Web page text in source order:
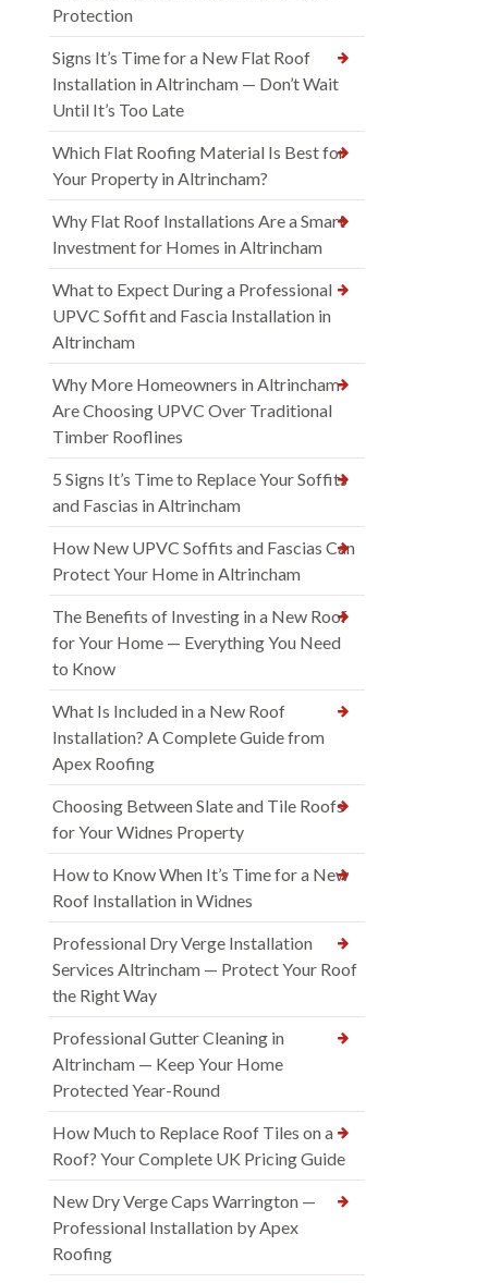
Protection
Signs It’s Time for a New Flat Roof
Installation in Altrincham — Don’t Wait
Until It’s Too Late
Which Flat Roofing Material Is Best for
Your Property in Altrincham?
Why Flat Roof Installations Are a Smart
Investment for Homes in Altrincham
What to Expect During a Professional
UPVC Soffit and Fascia Installation in
Altrincham
Why More Homeowners in Altrincham
Are Choosing UPVC Over Traditional
Timber Rooflines
5 Signs It’s Time to Replace Your Soffits
and Fascias in Altrincham
How New UPVC Soffits and Fascias Can
Protect Your Home in Altrincham
The Benefits of Investing in a New Roof
for Your Home — Everything You Need
to Know
What Is Included in a New Roof
Installation? A Complete Guide from
Apex Roofing
Choosing Between Slate and Tile Roofs
for Your Widnes Property
How to Know When It’s Time for a New
Roof Installation in Widnes
Professional Dry Verge Installation
Services Altrincham — Protect Your Roof
the Right Way
Professional Gutter Cleaning in
Altrincham — Keep Your Home
Protected Year-Round
How Much to Replace Roof Tiles on a
Roof? Your Complete UK Pricing Guide
New Dry Verge Caps Warrington —
Professional Installation by Apex
Roofing